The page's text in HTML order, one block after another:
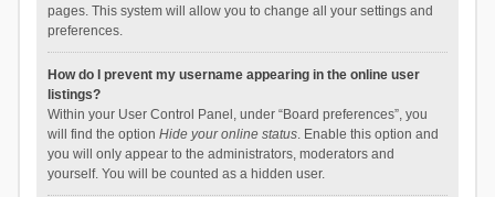
pages. This system will allow you to change all your settings and
preferences.
How do I prevent my username appearing in the online user
listings?
Within your User Control Panel, under “Board preferences”, you
will find the option Hide your online status. Enable this option and
you will only appear to the administrators, moderators and
yourself. You will be counted as a hidden user.